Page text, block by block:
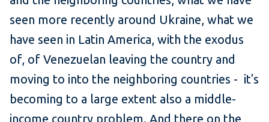
seen more recently around Ukraine, what we
have seen in Latin America, with the exodus
of, of Venezuelan leaving the country and
moving to into the neighboring countries - it's
becoming to a large extent also a middle-
income country problem. And there on the